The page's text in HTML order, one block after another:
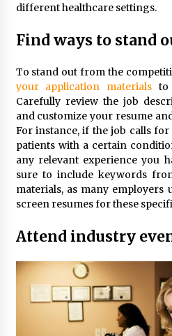
different healthcare settings.
Find ways to stand
To stand out from the
your application materialsto
Carefully review the job
and customize your resume
For instance, if the job calls
patients with a certain
any relevant experience you
sure to include keywords
materials, as many employers
screen resumes for these
Attend industry